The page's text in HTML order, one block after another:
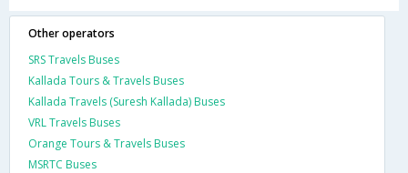
Other operators
SRS Travels Buses
Kallada Tours & Travels Buses
Kallada Travels (Suresh Kallada) Buses
VRL Travels Buses
Orange Tours & Travels Buses
MSRTC Buses